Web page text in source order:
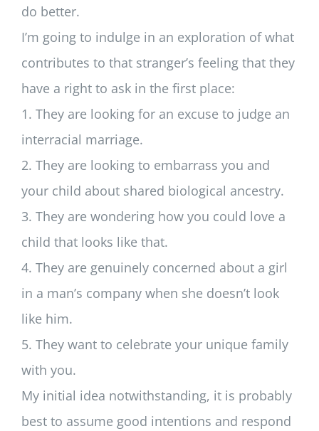
do better.
I’m going to indulge in an exploration of what
contributes to that stranger’s feeling that they
have a right to ask in the first place:
1. They are looking for an excuse to judge an
interracial marriage.
2. They are looking to embarrass you and
your child about shared biological ancestry.
3. They are wondering how you could love a
child that looks like that.
4. They are genuinely concerned about a girl
in a man’s company when she doesn’t look
like him.
5. They want to celebrate your unique family
with you.
My initial idea notwithstanding, it is probably
best to assume good intentions and respond